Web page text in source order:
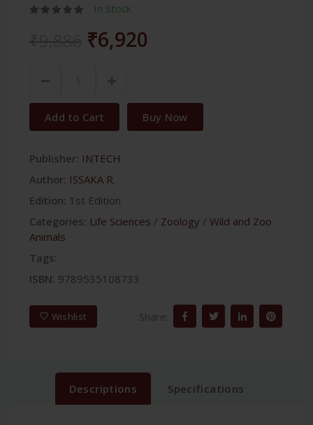
In Stock
₹6,920
Add to Cart Buy Now
Publisher: INTECH
Author: ISSAKA R.
Edition: 1st Edition
Categories: Life Sciences / Zoology / Wild and Zoo
Animals
Tags:
ISBN: 9789535108733
Wishlist Share:
Descriptions Specifications